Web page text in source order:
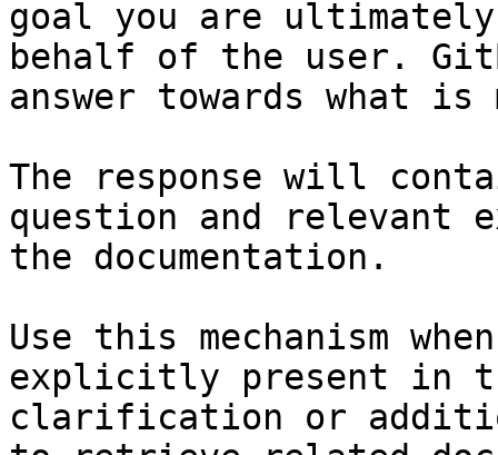
goal you are
behalf of the user.
answer towards what
The response will
question and relevant
the documentation.
Use this mechanism
explicitly present in
clarification or